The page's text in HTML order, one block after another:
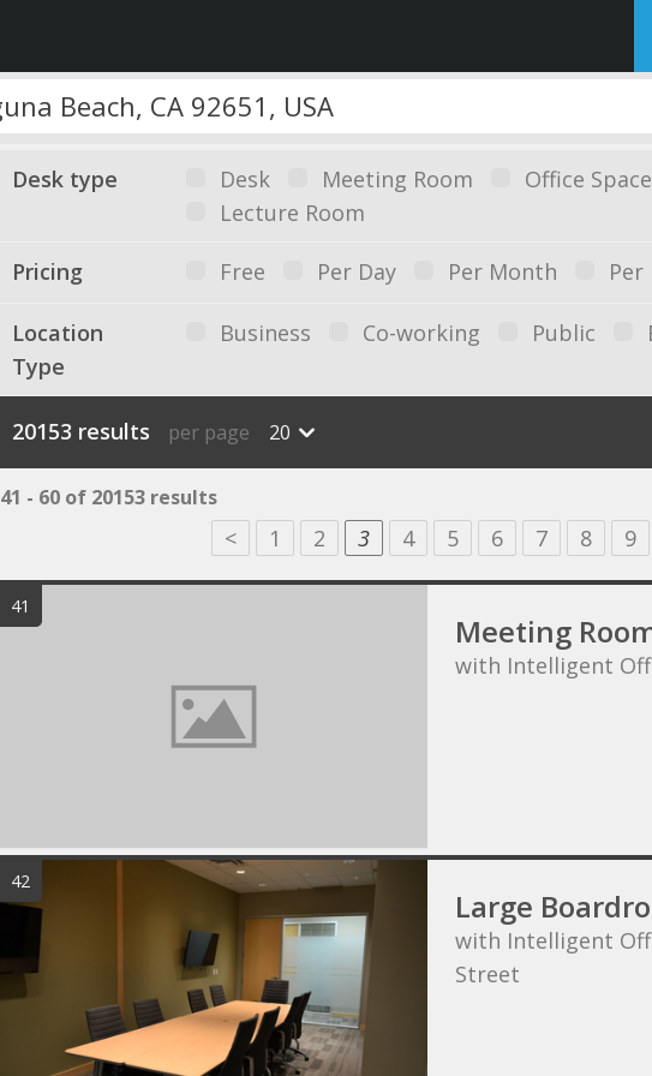
Desk type Desk Meeting Room Office Space
Lecture Room
Pricing Free Per Day Per Month Per
Location
Type
Business Co-working Public
20153 results per page 20
41 - 60 of 20153 results
< 1 2 3 4 5 6 7 8 9
41
Meeting
with Intelligent
42
Large
with Intelligent
Street